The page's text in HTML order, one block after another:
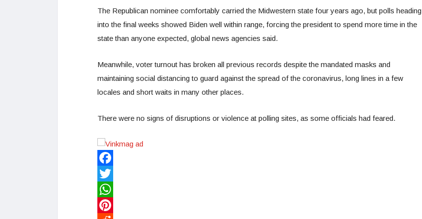
The Republican nominee comfortably carried the Midwestern state four years ago, but polls heading
into the final weeks showed Biden well within range, forcing the president to spend more time in the
state than anyone expected, global news agencies said.
Meanwhile, voter turnout has broken all previous records despite the mandated masks and
maintaining social distancing to guard against the spread of the coronavirus, long lines in a few
locales and short waits in many other places.
There were no signs of disruptions or violence at polling sites, as some officials had feared.
Facebook
Twitter
WhatsApp